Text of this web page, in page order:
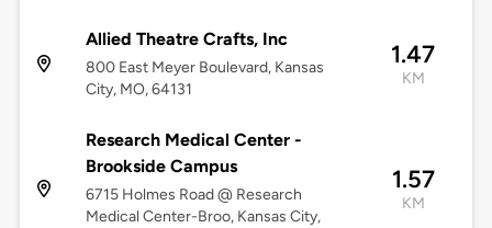
Allied Theatre Crafts, Inc
800 East Meyer Boulevard, Kansas
City, MO, 64131
1.47
KM
Research Medical Center -
Brookside Campus
6715 Holmes Road @ Research
Medical Center-Broo, Kansas City,
1.57
KM